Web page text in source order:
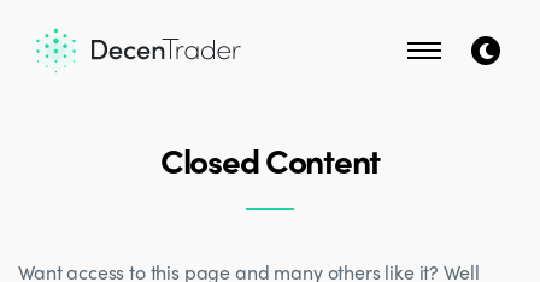
Closed Content
Want access to this page and many others like it? Well